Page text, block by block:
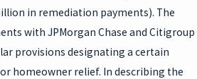
in remediation payments). The
with JPMorgan Chase and Citigroup
provisions designating a certain
homeowner relief. In describing the